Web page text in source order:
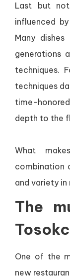
Last but
influenced
Many
generations
techniques.
techniques
time-
depth to the
What
combination
and variety in
The
One of the
new